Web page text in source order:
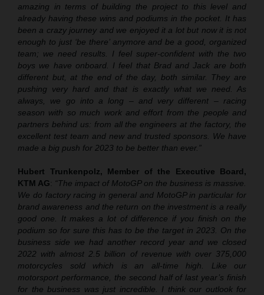
amazing in terms of building the project to this level and
already having these wins and podiums in the pocket. It has
been a crazy journey and we enjoyed it a lot but now it is not
enough to just ‘be there’ anymore and be a good, organized
team; we need results. I feel super-confident with the two
boys we have onboard. I feel that Brad and Jack are both
different but, at the end of the day, both similar. They are
pushing very hard and that is exactly what we need. As
always, we go into a long – and very different – racing
season with so much work and effort from the people and
partners behind us: from all the engineers at the factory, the
excellent test team and new and trusted sponsors. We have
made a big push for 2023 to be better than ever.”
Hubert Trunkenpolz, Member of the Executive Board,
KTM AG: “The impact of MotoGP on the business is massive.
We do factory racing in general and MotoGP in particular for
brand awareness and the return on the investment is a really
good one. It makes a lot of difference if you finish on the
podium so for sure this has to be the target in 2023. On the
business side we had another record year and we closed
2022 with almost 2.5 billion of revenue with over 375,000
motorcycles sold which is an all-time high. Like our
motorsport performance, the second half of last year’s finish
for the business was just incredible. I think our outlook for